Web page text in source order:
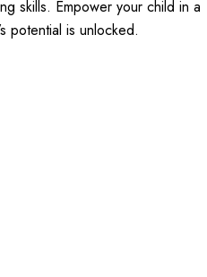
skills. Empower your child in a
potential is unlocked.